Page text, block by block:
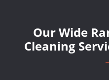
Our Wide
Cleaning